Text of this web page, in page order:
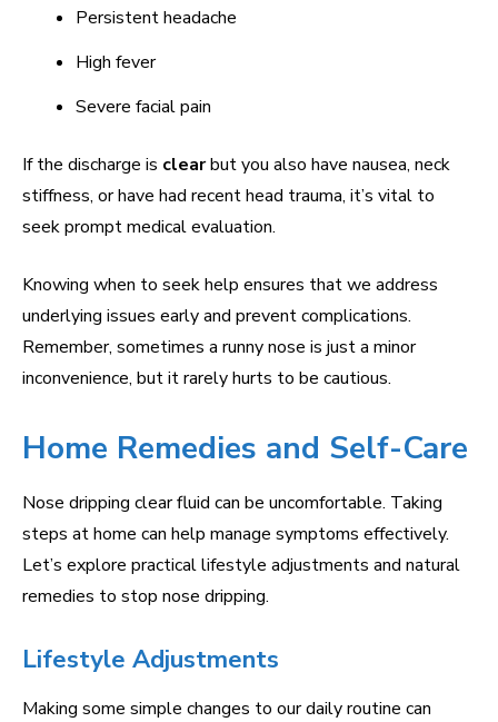
Persistent headache
High fever
Severe facial pain
If the discharge is clearbut you also have nausea, neck
stiffness, or have had recent head trauma, it’s vital to
seek prompt medical evaluation.
Knowing when to seek help ensures that we address
underlying issues early and prevent complications.
Remember, sometimes a runny nose is just a minor
inconvenience, but it rarely hurts to be cautious.
Home Remedies and Self-Care
Nose dripping clear fluid can be uncomfortable. Taking
steps at home can help manage symptoms effectively.
Let’s explore practical lifestyle adjustments and natural
remedies to stop nose dripping.
Lifestyle Adjustments
Making some simple changes to our daily routine can